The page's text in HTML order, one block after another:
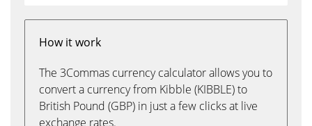
How it work
The 3Commas currency calculator allows you to
convert a currency from Kibble (KIBBLE) to
British Pound (GBP) in just a few clicks at live
exchange rates.